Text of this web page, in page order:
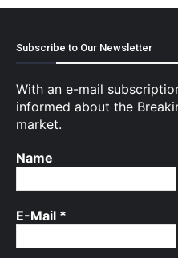
Subscribe to Our Newsletter
With an e-mail
informed about the
market.
Name
E-Mail *